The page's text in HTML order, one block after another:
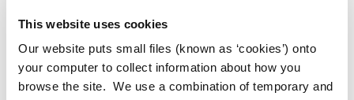
This website uses cookies
Our website puts small files (known as ‘cookies’) onto
your computer to collect information about how you
browse the site. We use a combination of temporary and
Clocha Rince Library Shortlisted for
National Age Friendly Award